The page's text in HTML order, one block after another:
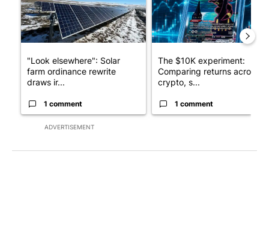
ADVERTISEMENT
"Look elsewhere": Solar
farm ordinance rewrite
draws ir...
1 comment
The $10K experiment:
Comparing returns across
crypto, s...
1 comment